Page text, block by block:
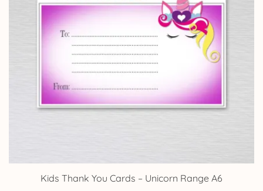
Kids Thank You Cards – Unicorn Range A6